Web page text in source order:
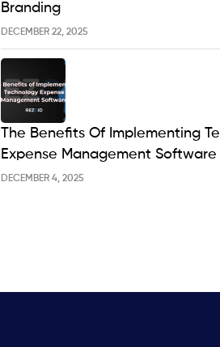
DECEMBER 22, 2025
Branding
DECEMBER 4, 2025
The Benefits Of Implementing
Expense Management Software